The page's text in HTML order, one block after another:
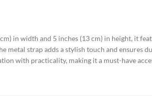
in width and 5 inches (13 cm) in height, it
metal strap adds a stylish touch and ensures
with practicality, making it a must-have